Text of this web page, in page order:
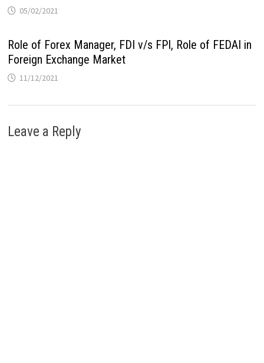
05/02/2021
Role of Forex Manager, FDI v/s FPI, Role of FEDAI in
Foreign Exchange Market
11/12/2021
Leave a Reply